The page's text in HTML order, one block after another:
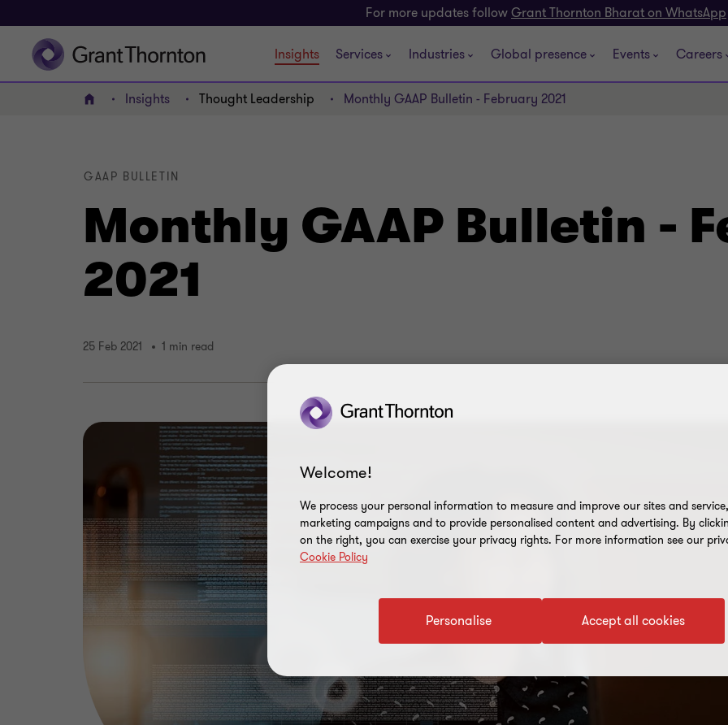
For more updates followGrant Thornton Bharat on WhatsApp
Insights Services Industries Global presence Events Careers
Home Insights Thought Leadership Monthly GAAP Bulletin - February 2021
Monthly GAAP Bulletin -
2021
GAAP BULLETIN
25 Feb 2021 1 min read
Welcome!
We process your personal information to measure and improve our sites and
marketing campaigns and to provide personalised content and advertising. By
on the right, you can exercise your privacy rights. For more information see our
Cookie Policy
Accept all cookies
Personalise